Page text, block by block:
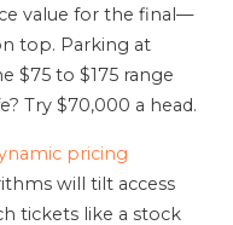
value for the final—
top. Parking at
$75 to $175 range
Try $70,000 a head.
pricing
will tilt access
tickets like a stock